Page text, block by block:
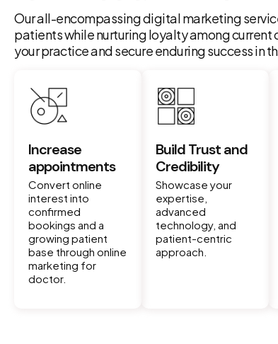
Our all-encompassing digital marketing
patients while nurturing loyalty among
your practice and secure enduring success in
Increase
appointments
Convert online
interest into
confirmed
bookings and a
growing patient
base through online
marketing for
doctor.
Build Trust and
Credibility
Showcase your
expertise,
advanced
technology, and
patient-centric
approach.